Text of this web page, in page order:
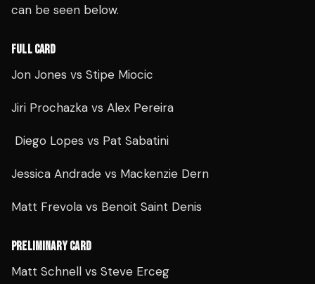
can be seen below.
FULL CARD
Jon Jones vs Stipe Miocic
Jiri Prochazka vs Alex Pereira
Diego Lopes vs Pat Sabatini
Jessica Andrade vs Mackenzie Dern
Matt Frevola vs Benoit Saint Denis
PRELIMINARY CARD
Matt Schnell vs Steve Erceg